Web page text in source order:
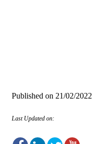
Published on 21/02/2022
Last Updated on: